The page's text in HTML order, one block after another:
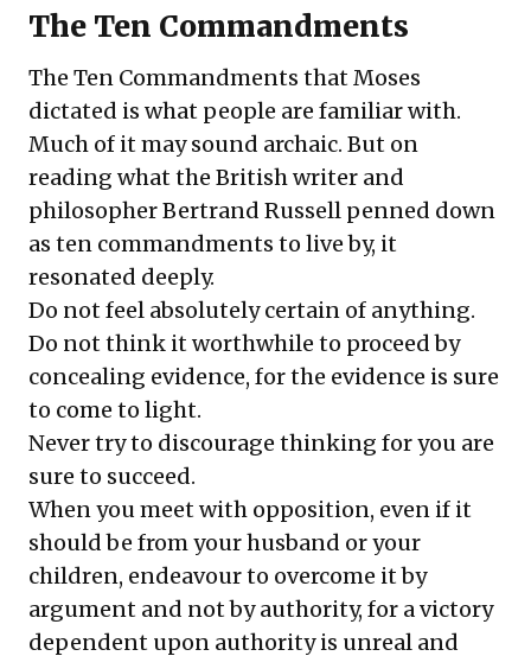
The Ten Commandments
The Ten Commandments that Moses
dictated is what people are familiar with.
Much of it may sound archaic. But on
reading what the British writer and
philosopher Bertrand Russell penned down
as ten commandments to live by, it
resonated deeply.
Do not feel absolutely certain of anything.
Do not think it worthwhile to proceed by
concealing evidence, for the evidence is sure
to come to light.
Never try to discourage thinking for you are
sure to succeed.
When you meet with opposition, even if it
should be from your husband or your
children, endeavour to overcome it by
argument and not by authority, for a victory
dependent upon authority is unreal and